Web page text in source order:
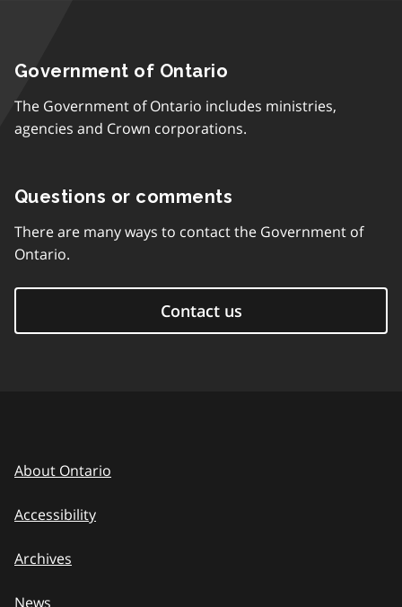
Government of Ontario
The Government of Ontario includes ministries,
agencies and Crown corporations.
Questions or comments
There are many ways to contact the Government of
Ontario.
Contact us
About Ontario
Accessibility
Archives
News